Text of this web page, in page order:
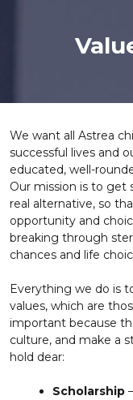
We want all Astrea
successful lives and
educated, well-
Our mission is to get
real alternative, so
opportunity and
breaking through
chances and life
Everything we do is
values, which are
important because
culture, and make a
hold dear:
Scholarship